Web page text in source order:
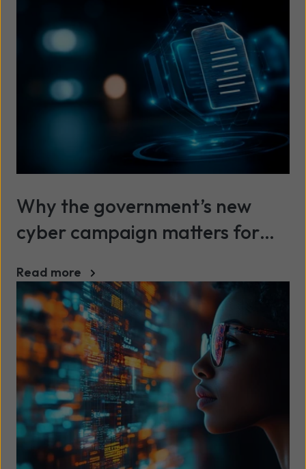
Why the government’s new
cyber campaign matters for
Read more